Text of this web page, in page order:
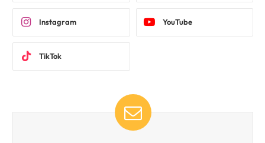
Instagram YouTube
TikTok